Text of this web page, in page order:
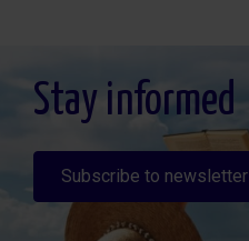
detallada sobre protección de datos
Aquí
Stay informed
Subscribe to newsletter